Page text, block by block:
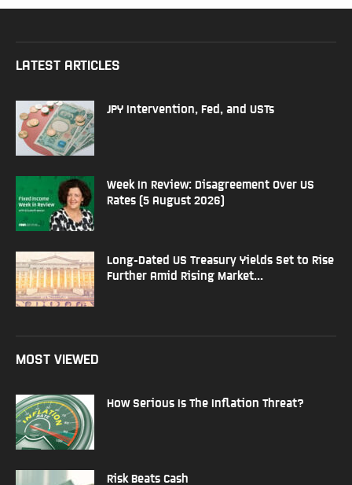
LATEST ARTICLES
JPY Intervention, Fed, and USTs
Week In Review: Disagreement Over US
Rates (5 August 2026)
Long-Dated US Treasury Yields Set to Rise
Further Amid Rising Market...
MOST VIEWED
How Serious Is The Inflation Threat?
Risk Beats Cash